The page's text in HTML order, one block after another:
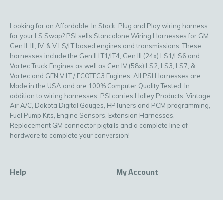
Looking for an Affordable, In Stock, Plug and Play wiring harness
for your LS Swap? PSI sells Standalone Wiring Harnesses for GM
Gen II, III, IV, & V LS/LT based engines and transmissions. These
harnesses include the Gen II LT1/LT4, Gen III (24x) LS1/LS6 and
Vortec Truck Engines as well as Gen IV (58x) LS2, LS3, LS7, &
Vortec and GEN V LT / ECOTEC3 Engines. All PSI Harnesses are
Made in the USA and are 100% Computer Quality Tested. In
addition to wiring harnesses, PSI carries Holley Products, Vintage
Air A/C, Dakota Digital Gauges, HPTuners and PCM programming,
Fuel Pump Kits, Engine Sensors, Extension Harnesses,
Replacement GM connector pigtails and a complete line of
hardware to complete your conversion!
Help My Account